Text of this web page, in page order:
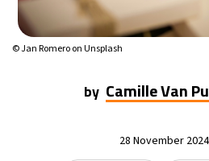
Dubai- 1:58 AM
- 11:58 PM
© Jan Romero on Unsplash
by Camille Van
28 November